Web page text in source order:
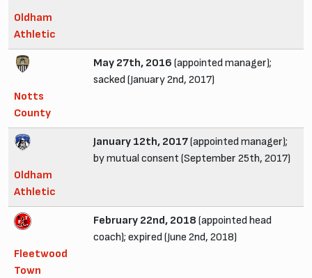
Oldham
Athletic
Notts
County
May 27th, 2016 (appointed manager);
sacked (January 2nd, 2017)
Oldham
Athletic
January 12th, 2017(appointed manager);
by mutual consent (September 25th, 2017)
Fleetwood
Town
February 22nd, 2018 (appointed head
coach); expired (June 2nd, 2018)